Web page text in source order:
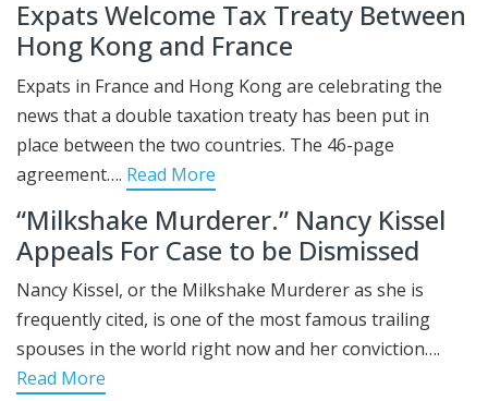
Expats Welcome Tax Treaty Between
Hong Kong and France
Expats in France and Hong Kong are celebrating the
news that a double taxation treaty has been put in
place between the two countries. The 46-page
agreement…. Read More
“Milkshake Murderer.” Nancy Kissel
Appeals For Case to be Dismissed
Nancy Kissel, or the Milkshake Murderer as she is
frequently cited, is one of the most famous trailing
spouses in the world right now and her conviction….
Read More